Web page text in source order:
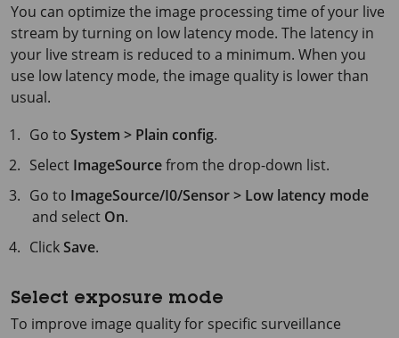
You can optimize the image processing time of your live
stream by turning on low latency mode. The latency in
your live stream is reduced to a minimum. When you
use low latency mode, the image quality is lower than
usual.
Go toSystem > Plain config.
Select ImageSourcefrom the drop-down list.
Go to ImageSource/I0/Sensor > Low latency mode
and select On.
ClickSave.
Select exposure mode
To improve image quality for specific surveillance